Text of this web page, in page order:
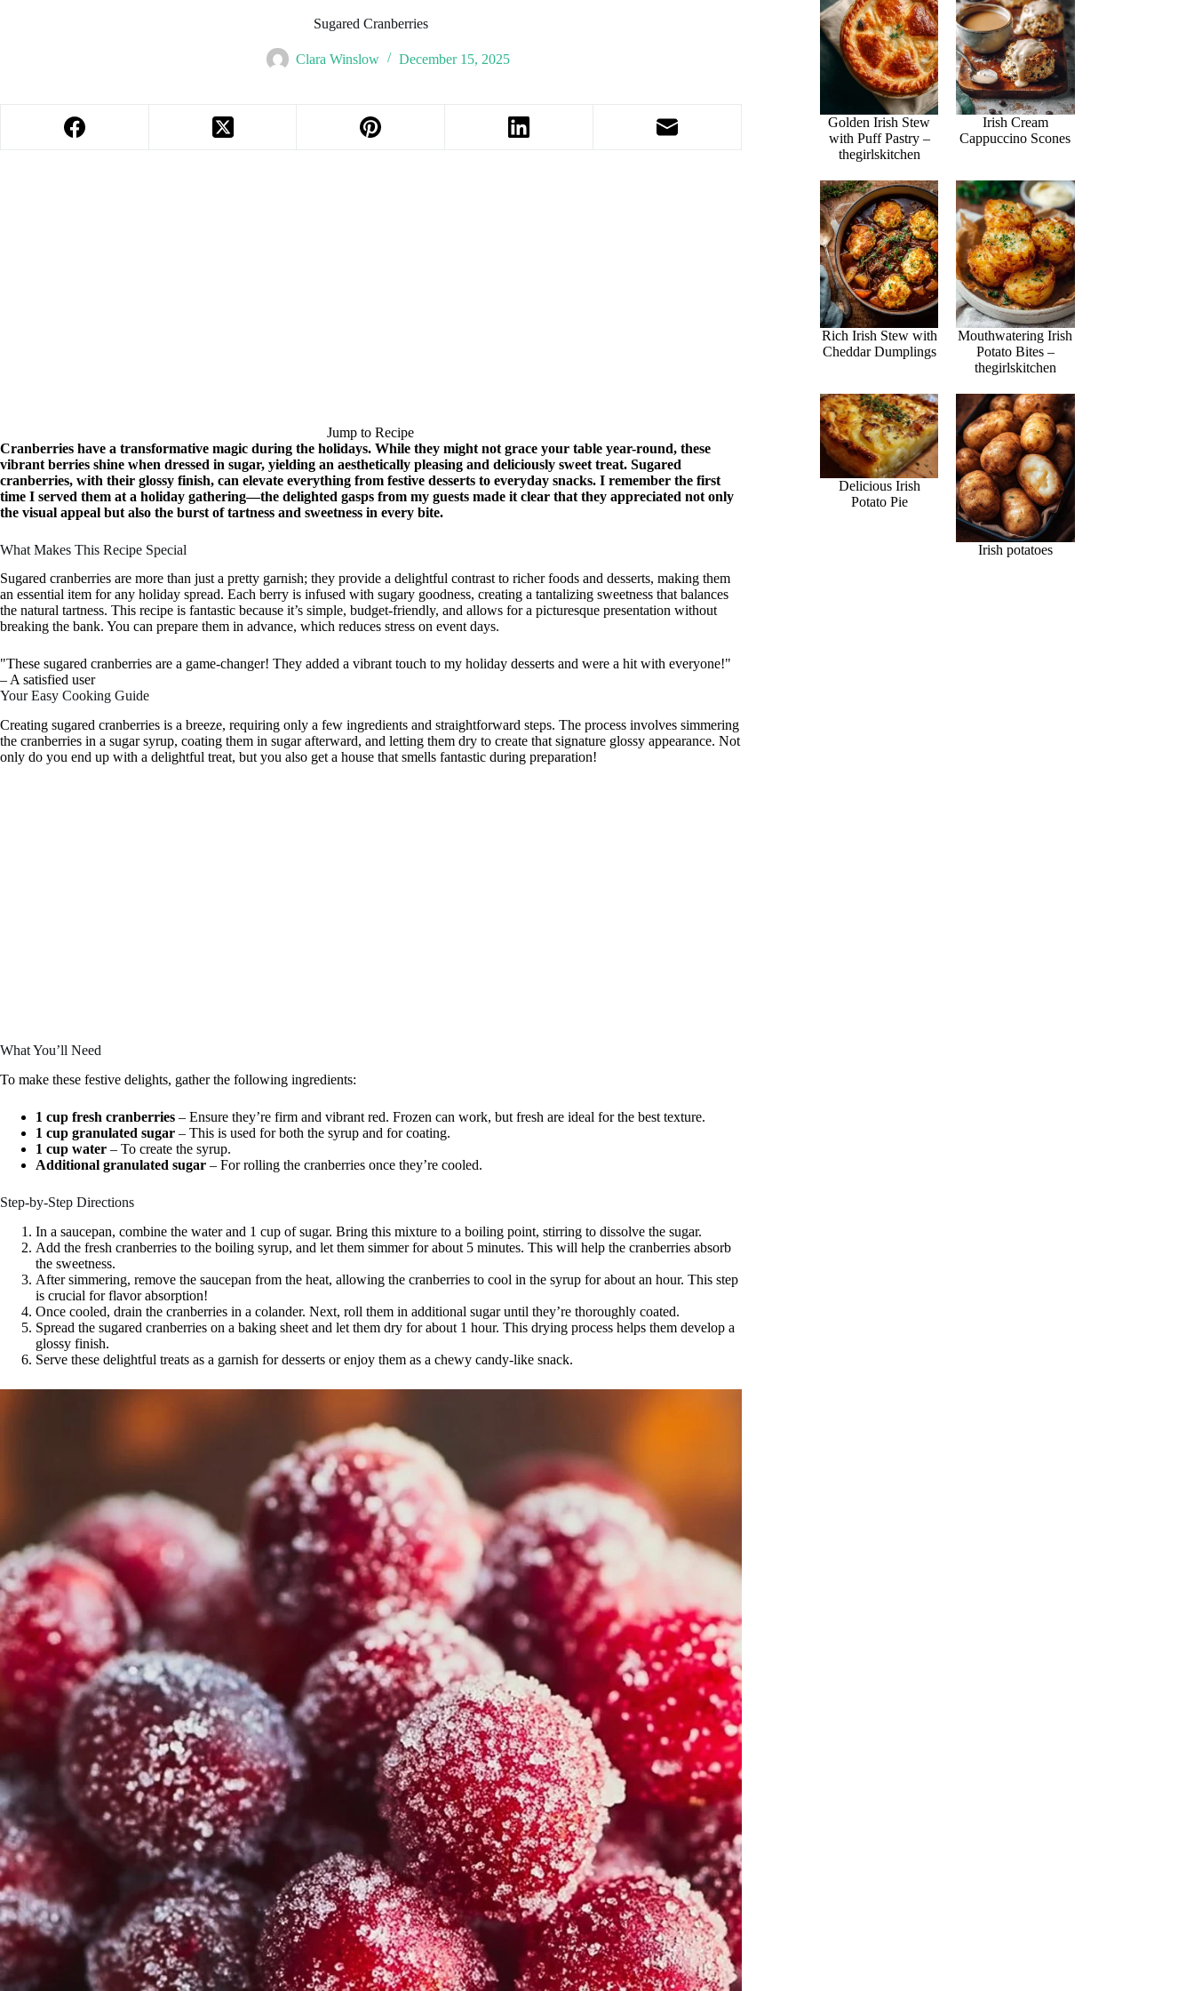
Sugared Cranberries
Clara Winslow December 15, 2025
Jump to Recipe
Cranberries have a transformative magic during the holidays. While they might not grace your table year-round, these
vibrant berries shine when dressed in sugar, yielding an aesthetically pleasing and deliciously sweet treat. Sugared
cranberries, with their glossy finish, can elevate everything from festive desserts to everyday snacks. I remember the first
time I served them at a holiday gathering—the delighted gasps from my guests made it clear that they appreciated not only
the visual appeal but also the burst of tartness and sweetness in every bite.
What Makes This Recipe Special
Sugared cranberries are more than just a pretty garnish; they provide a delightful contrast to richer foods and desserts, making them
an essential item for any holiday spread. Each berry is infused with sugary goodness, creating a tantalizing sweetness that balances
the natural tartness. This recipe is fantastic because it’s simple, budget-friendly, and allows for a picturesque presentation without
breaking the bank. You can prepare them in advance, which reduces stress on event days.
"These sugared cranberries are a game-changer! They added a vibrant touch to my holiday desserts and were a hit with everyone!"
– A satisfied user
Your Easy Cooking Guide
Creating sugared cranberries is a breeze, requiring only a few ingredients and straightforward steps. The process involves simmering
the cranberries in a sugar syrup, coating them in sugar afterward, and letting them dry to create that signature glossy appearance. Not
only do you end up with a delightful treat, but you also get a house that smells fantastic during preparation!
What You’ll Need
To make these festive delights, gather the following ingredients:
1 cup fresh cranberries – Ensure they’re firm and vibrant red. Frozen can work, but fresh are ideal for the best texture.
1 cup granulated sugar – This is used for both the syrup and for coating.
1 cup water – To create the syrup.
Additional granulated sugar – For rolling the cranberries once they’re cooled.
Step-by-Step Directions
In a saucepan, combine the water and 1 cup of sugar. Bring this mixture to a boiling point, stirring to dissolve the sugar.
Add the fresh cranberries to the boiling syrup, and let them simmer for about 5 minutes. This will help the cranberries absorb
the sweetness.
After simmering, remove the saucepan from the heat, allowing the cranberries to cool in the syrup for about an hour. This step
is crucial for flavor absorption!
Once cooled, drain the cranberries in a colander. Next, roll them in additional sugar until they’re thoroughly coated.
Spread the sugared cranberries on a baking sheet and let them dry for about 1 hour. This drying process helps them develop a
glossy finish.
Serve these delightful treats as a garnish for desserts or enjoy them as a chewy candy-like snack.
Golden Irish Stew
with Puff Pastry –
thegirlskitchen
Irish Cream
Cappuccino Scones
Rich Irish Stew with
Cheddar Dumplings
Mouthwatering Irish
Potato Bites –
thegirlskitchen
Delicious Irish
Potato Pie
Irish potatoes